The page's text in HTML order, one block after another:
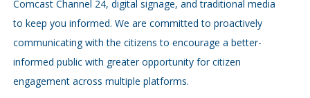
Comcast Channel 24, digital signage, and traditional media
to keep you informed. We are committed to proactively
communicating with the citizens to encourage a better-
informed public with greater opportunity for citizen
engagement across multiple platforms.